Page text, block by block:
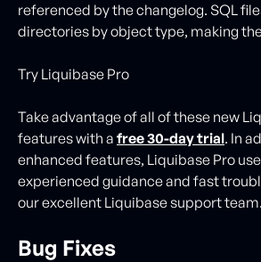
referenced by the changelog. SQL
directories by object type, making
Try Liquibase Pro
Take advantage of all of these new
features with a free 30-day trial. In
enhanced features, Liquibase Pro
experienced guidance and fast
our excellent Liquibase support team.
Bug Fixes